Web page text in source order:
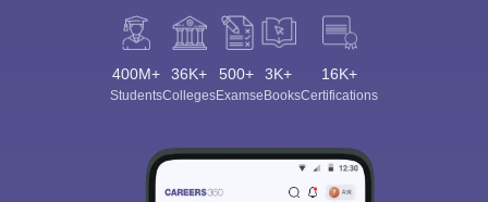
400M+
Students
36K+
Colleges
500+
Exams
3K+
eBooks
16K+
Certifications